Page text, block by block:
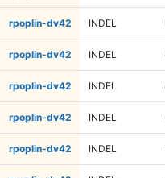
rpoplin-dv42 INDEL
rpoplin-dv42 INDEL
rpoplin-dv42 INDEL
rpoplin-dv42 INDEL
rpoplin-dv42 INDEL